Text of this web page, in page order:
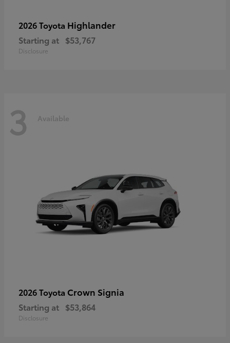
2026 Toyota Highlander
Starting at $53,767
Disclosure
3 Available
2026 Toyota Crown Signia
Starting at $53,864
Disclosure